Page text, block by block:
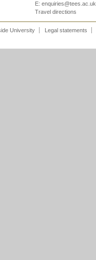
E: enquiries@tees.ac.uk
Travel directions
University Legal statements